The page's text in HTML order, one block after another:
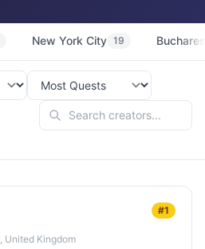
New York City 19
, United Kingdom
#1